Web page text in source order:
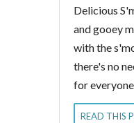
Delicious
and gooey
with the
there's no
for
READ THIS